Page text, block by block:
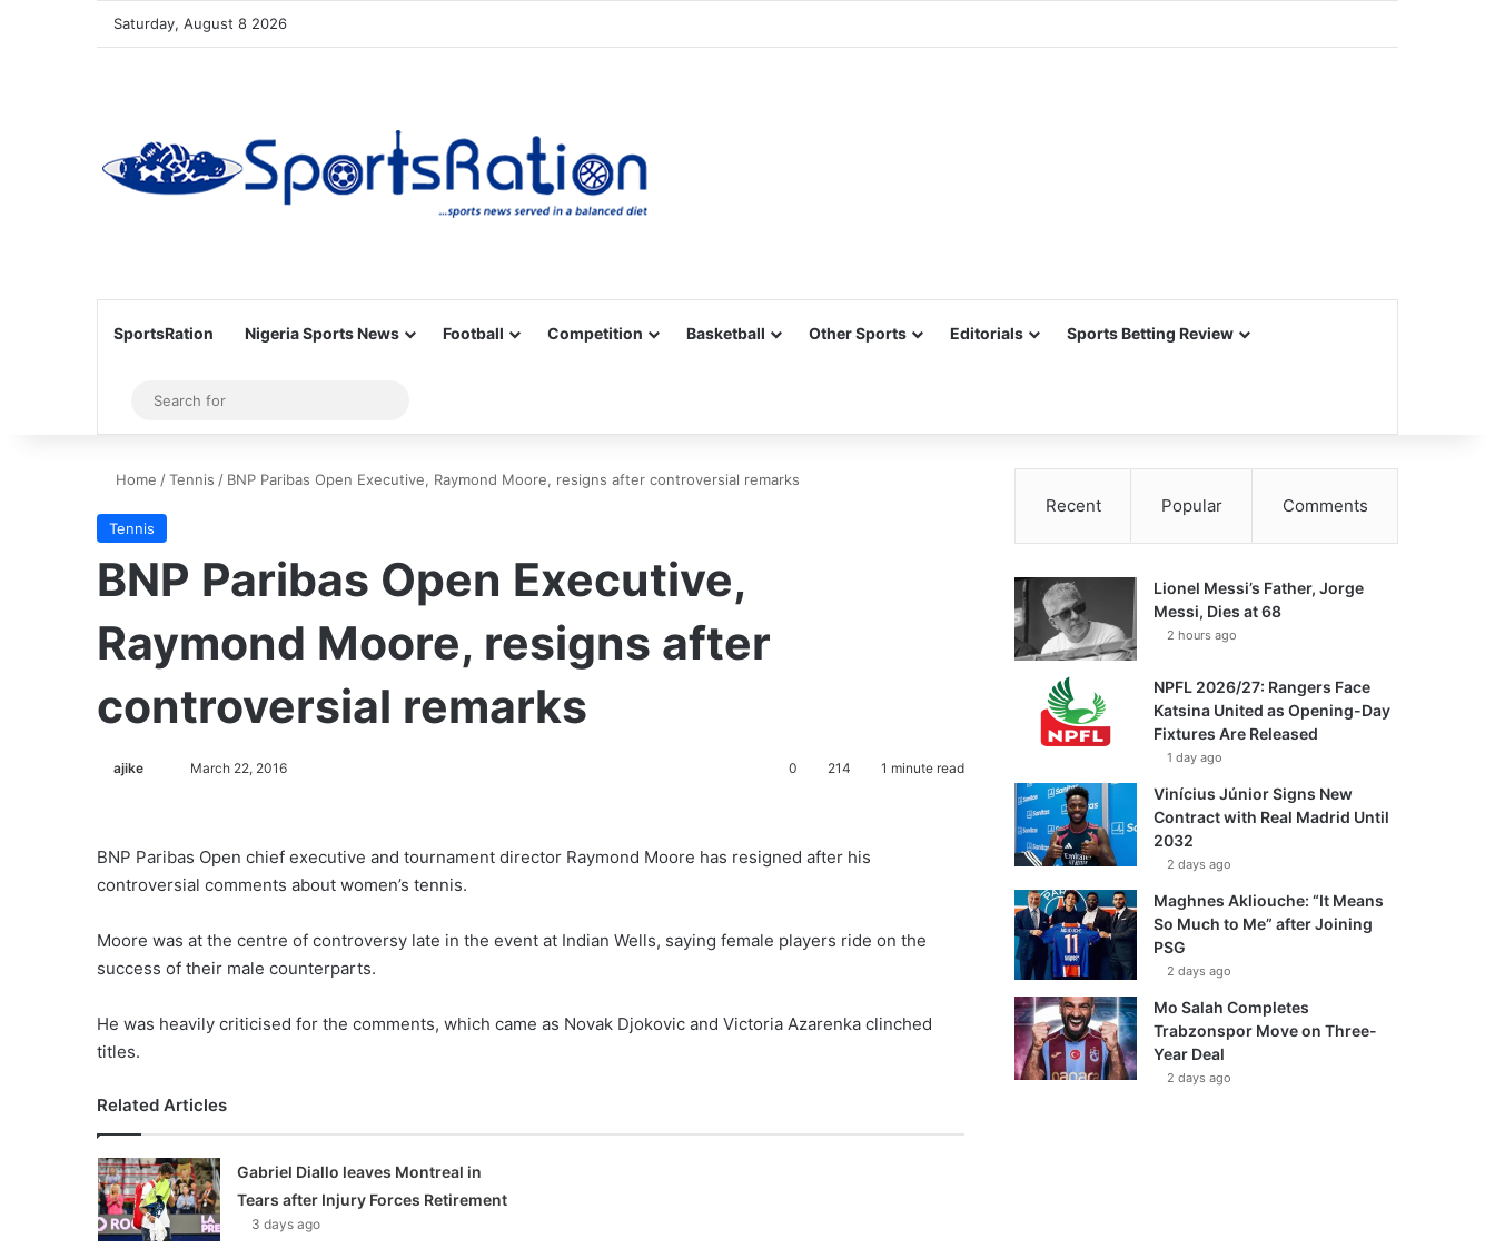
Saturday, August 8 2026
SportsRation Nigeria Sports News Football Competition Basketball Other Sports Editorials Sports Betting Review
Sidebar
for
Home /Tennis / BNP Paribas Open Executive, Raymond Moore, resigns after controversial remarks
Tennis
BNP Paribas Open Executive,
Raymond Moore, resigns after
controversial remarks
ajike March 22, 2016 0 214 1 minute read
BNP Paribas Open chief executive and tournament director Raymond Moore has resigned after his
controversial comments about women’s tennis.
Moore was at the centre of controversy late in the event at Indian Wells, saying female players ride on the
success of their male counterparts.
He was heavily criticised for the comments, which came as Novak Djokovic and Victoria Azarenka clinched
titles.
Related Articles
Gabriel Diallo leaves Montreal in
Tears after Injury Forces Retirement
3 days ago
Recent Popular Comments
Lionel Messi’s Father, Jorge
Messi, Dies at 68
2 hours ago
NPFL 2026/27: Rangers Face
Katsina United as Opening-Day
Fixtures Are Released
1 day ago
Vinícius Júnior Signs New
Contract with Real Madrid Until
2032
2 days ago
Maghnes Akliouche: “It Means
So Much to Me” after Joining
PSG
2 days ago
Mo Salah Completes
Trabzonspor Move on Three-
Year Deal
2 days ago